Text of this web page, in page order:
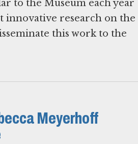
to the Museum each year
innovative research on the
this work to the
Meyerhoff